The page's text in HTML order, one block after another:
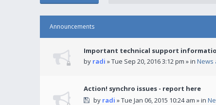
Announcements
Important technical support
by radi » Tue Sep 20, 2016 3:12 pm » in News
Action! synchro issues - report here
by radi » Tue Jan 06, 2015 10:24 am » in